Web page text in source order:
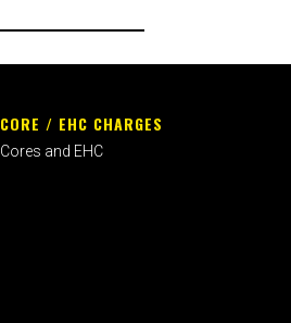
CORE / EHC CHARGES
Cores and EHC